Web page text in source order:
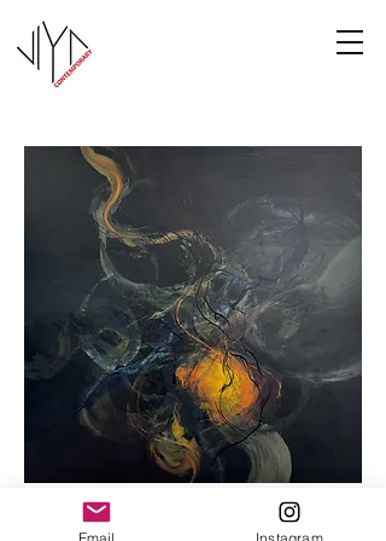
Cooney-8
Email Instagram